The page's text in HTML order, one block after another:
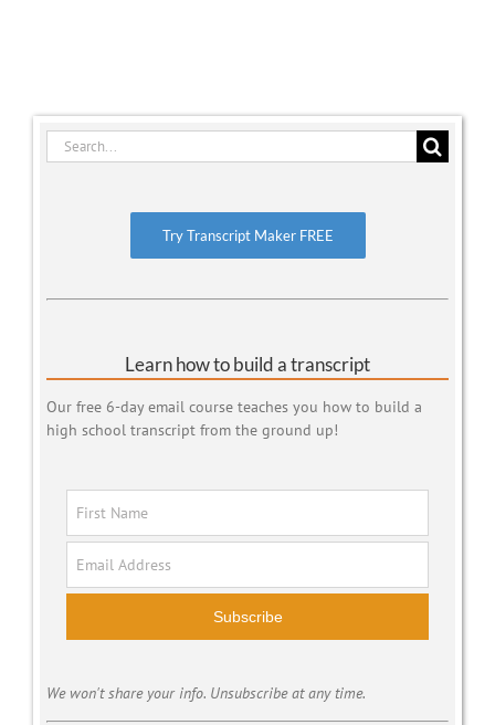
Search
Try Transcript Maker FREE
Learn how to build a transcript
Our free 6-day email course teaches you how to build a
high school transcript from the ground up!
Subscribe
We won't share your info. Unsubscribe at any time.